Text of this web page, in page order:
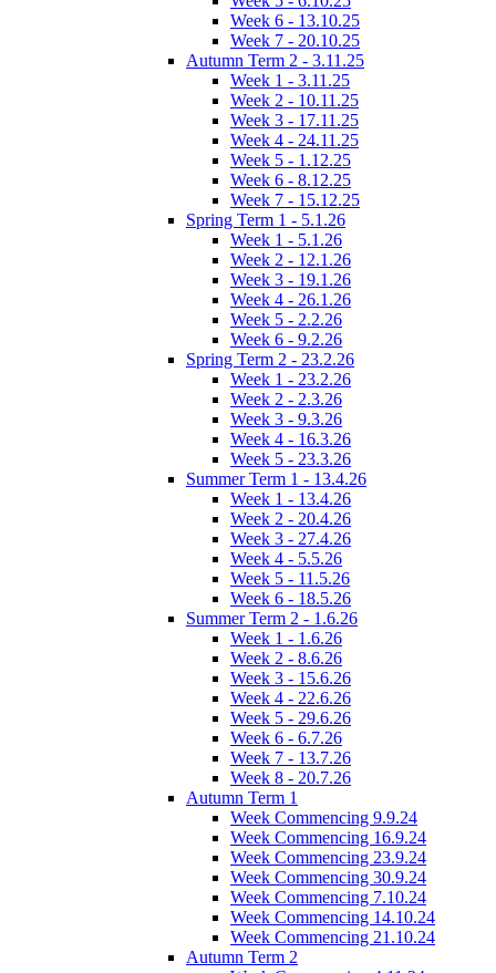
Week 6 - 13.10.25
Week 7 - 20.10.25
Autumn Term 2 - 3.11.25
Week 1 - 3.11.25
Week 2 - 10.11.25
Week 3 - 17.11.25
Week 4 - 24.11.25
Week 5 - 1.12.25
Week 6 - 8.12.25
Week 7 - 15.12.25
Spring Term 1 - 5.1.26
Week 1 - 5.1.26
Week 2 - 12.1.26
Week 3 - 19.1.26
Week 4 - 26.1.26
Week 5 - 2.2.26
Week 6 - 9.2.26
Spring Term 2 - 23.2.26
Week 1 - 23.2.26
Week 2 - 2.3.26
Week 3 - 9.3.26
Week 4 - 16.3.26
Week 5 - 23.3.26
Summer Term 1 - 13.4.26
Week 1 - 13.4.26
Week 2 - 20.4.26
Week 3 - 27.4.26
Week 4 - 5.5.26
Week 5 - 11.5.26
Week 6 - 18.5.26
Summer Term 2 - 1.6.26
Week 1 - 1.6.26
Week 2 - 8.6.26
Week 3 - 15.6.26
Week 4 - 22.6.26
Week 5 - 29.6.26
Week 6 - 6.7.26
Week 7 - 13.7.26
Week 8 - 20.7.26
Autumn Term 1
Week Commencing 9.9.24
Week Commencing 16.9.24
Week Commencing 23.9.24
Week Commencing 30.9.24
Week Commencing 7.10.24
Week Commencing 14.10.24
Week Commencing 21.10.24
Autumn Term 2